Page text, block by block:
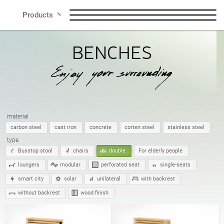
Products
Litter Bins
Recycling Bins Dog Waste Bins
Bollards
Bicycle Zone Solar charging stations
Planters
EN
Polish
BENCHES
material
carbon steel cast iron concrete corten steel stainless steel
type
Busstop stool chairs double For elderly people
loungers modular perforated seat single-seats
smart city solar unilateral with backrest
without backrest wood finish